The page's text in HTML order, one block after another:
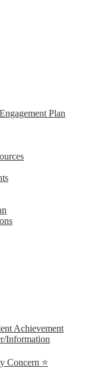
Plan
Achievement
Information
Concern ⭐